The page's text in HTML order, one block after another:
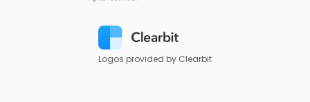
Logos provided by Clearbit